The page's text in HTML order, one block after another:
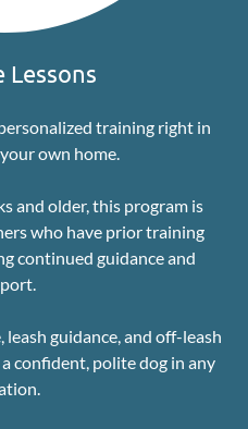
Lessons
training right in
own home.
and older, this program is
who have prior training
continued guidance and
guidance, and off-leash
confident, polite dog in any